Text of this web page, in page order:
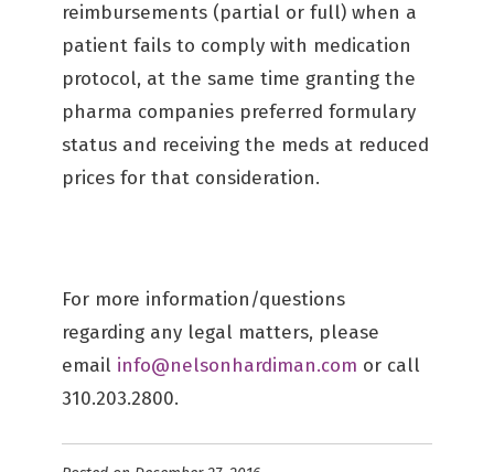
reimbursements (partial or full) when a
patient fails to comply with medication
protocol, at the same time granting the
pharma companies preferred formulary
status and receiving the meds at reduced
prices for that consideration.
For more information/questions
regarding any legal matters, please
email info@nelsonhardiman.com or call
310.203.2800.